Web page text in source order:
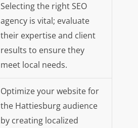
Selecting the right SEO
agency is vital; evaluate
their expertise and client
results to ensure they
meet local needs.
Optimize your website for
the Hattiesburg audience
by creating localized